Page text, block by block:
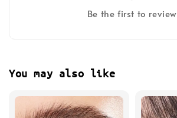
Be the first to review
You may also like